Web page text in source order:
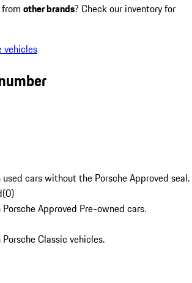
other brands? Check our inventory for
vehicles
cars without the Porsche Approved seal.
(0)
Approved Pre-owned cars.
Classic vehicles.